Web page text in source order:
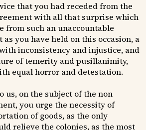
that you had receded from the
with all that surprise which
from such an unaccountable
you have held on this occasion, a
inconsistency and injustice, and
of temerity and pusillanimity,
equal horror and detestation.
on the subject of the non
you urge the necessity of
of goods, as the only
relieve the colonies, as the most